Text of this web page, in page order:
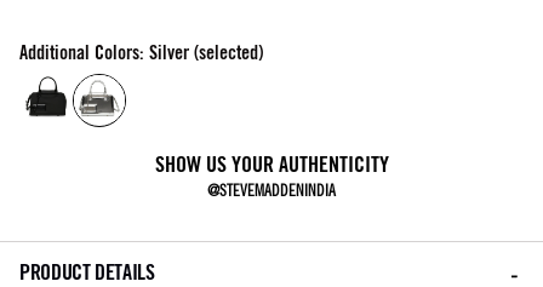
Additional Colors: Silver (selected)
SHOW US YOUR AUTHENTICITY
@STEVEMADDENINDIA
PRODUCT DETAILS